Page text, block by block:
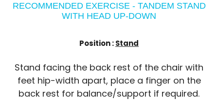
RECOMMENDED EXERCISE - TANDEM STAND
WITH HEAD UP-DOWN
Position :Stand
Stand facing the back rest of the chair with
feet hip-width apart, place a finger on the
back rest for balance/support if required.